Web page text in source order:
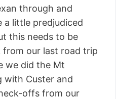
through and
a little predjudiced
this needs to be
our last road trip
we did the Mt
with Custer and
offs from our